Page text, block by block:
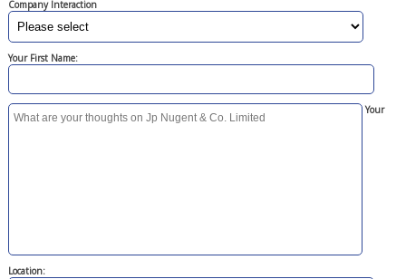
Company Interaction
Your First Name:
Your
Location: